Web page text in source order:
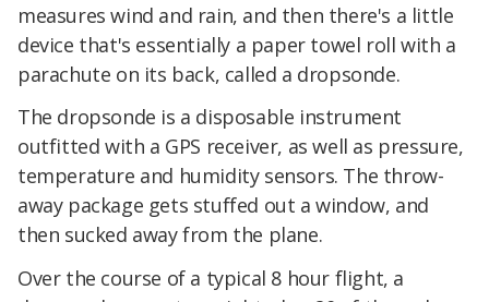
measures wind and rain, and then there's a little
device that's essentially a paper towel roll with a
parachute on its back, called a dropsonde.
The dropsonde is a disposable instrument
outfitted with a GPS receiver, as well as pressure,
temperature and humidity sensors. The throw-
away package gets stuffed out a window, and
then sucked away from the plane.
Over the course of a typical 8 hour flight, a